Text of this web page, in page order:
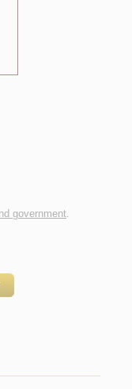
government.